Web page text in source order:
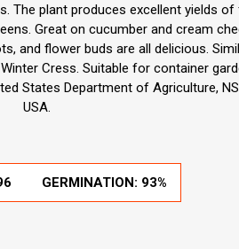
The plant produces excellent yields
Great on cucumber and cream
and flower buds are all delicious.
Cress. Suitable for container
States Department of Agriculture,
USA.
GERMINATION: 93%